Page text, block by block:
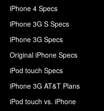
iPhone 4 Specs
iPhone 3G S Specs
iPhone 3G Specs
Original iPhone Specs
iPod touch Specs
iPhone 3G AT&T Plans
iPod touch vs. iPhone